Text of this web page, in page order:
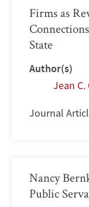
Firms as
State
Author(s)
Jean C.
Journal
Nancy
Public